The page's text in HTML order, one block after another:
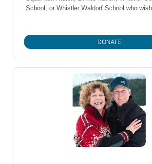
School, or Whistler Waldorf School who
studies.
DONATE